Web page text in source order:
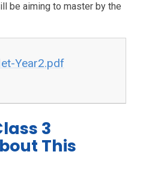
be aiming to master by the
Year2.pdf
3
This